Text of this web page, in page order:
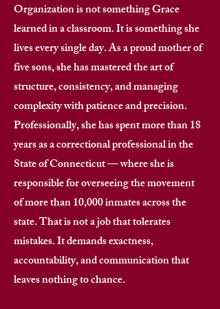
Organization is not something Grace
learned in a classroom. It is something she
lives every single day. As a proud mother of
five sons, she has mastered the art of
structure, consistency, and managing
complexity with patience and precision.
Professionally, she has spent more than 18
years as a correctional professional in the
State of Connecticut — where she is
responsible for overseeing the movement
of more than 10,000 inmates across the
state. That is not a job that tolerates
mistakes. It demands exactness,
accountability, and communication that
leaves nothing to chance. ​